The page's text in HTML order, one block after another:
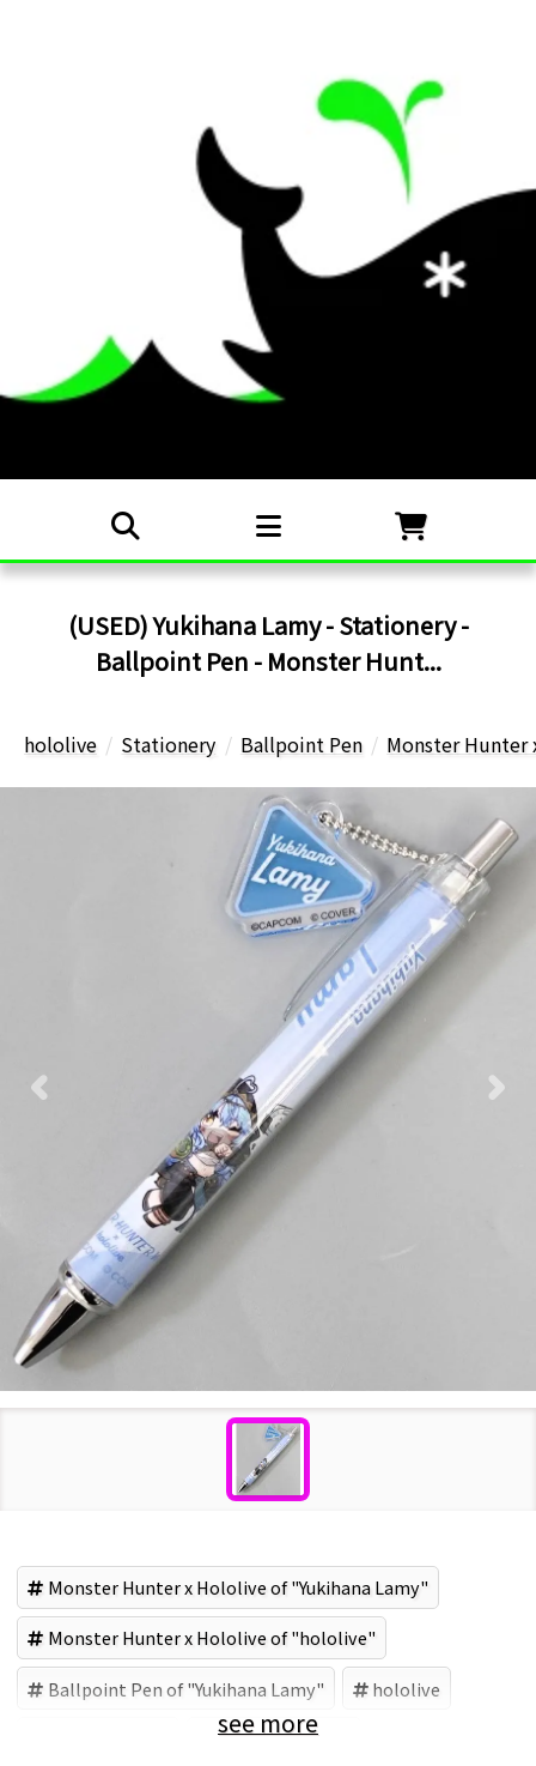
(USED) Yukihana Lamy - Stationery -
Ballpoint Pen - Monster Hunt...
hololive Stationery Ballpoint Pen Monster Hunter
Monster Hunter x Hololive of "Yukihana Lamy"
Monster Hunter x Hololive of "hololive"
Ballpoint Pen of "Yukihana Lamy" hololive
カプコン (Brand)
see more